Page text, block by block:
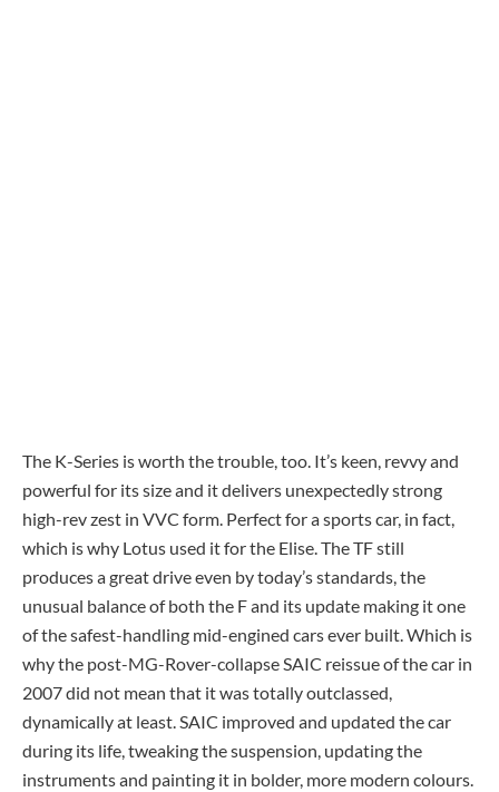
The K-Series is worth the trouble, too. It’s keen, revvy and
powerful for its size and it delivers unexpectedly strong
high-rev zest in VVC form. Perfect for a sports car, in fact,
which is why Lotus used it for the Elise. The TF still
produces a great drive even by today’s standards, the
unusual balance of both the F and its update making it one
of the safest-handling mid-engined cars ever built. Which is
why the post-MG-Rover-collapse SAIC reissue of the car in
2007 did not mean that it was totally outclassed,
dynamically at least. SAIC improved and updated the car
during its life, tweaking the suspension, updating the
instruments and painting it in bolder, more modern colours.